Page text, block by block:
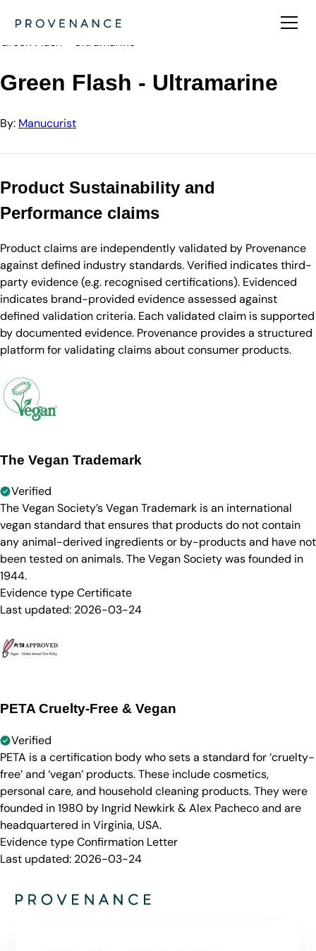
Manucurist
Green Flash - Ultramarine
Green Flash - Ultramarine
By: Manucurist
Product Sustainability and
Performance claims
Product claims are independently validated by Provenance
against defined industry standards. Verified indicates third-
party evidence (e.g. recognised certifications). Evidenced
indicates brand-provided evidence assessed against
defined validation criteria. Each validated claim is supported
by documented evidence. Provenance provides a structured
platform for validating claims about consumer products.
The Vegan Trademark
Verified
The Vegan Society’s Vegan Trademark is an international
vegan standard that ensures that products do not contain
any animal-derived ingredients or by-products and have not
been tested on animals. The Vegan Society was founded in
1944.
Evidence typeCertificate
Last updated: 2026-03-24
PETA Cruelty-Free & Vegan
Verified
PETA is a certification body who sets a standard for ‘cruelty-
free’ and ‘vegan’ products. These include cosmetics,
personal care, and household cleaning products. They were
founded in 1980 by Ingrid Newkirk & Alex Pacheco and are
headquartered in Virginia, USA.
Evidence typeConfirmation Letter
Last updated: 2026-03-24